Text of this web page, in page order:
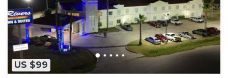
US $99